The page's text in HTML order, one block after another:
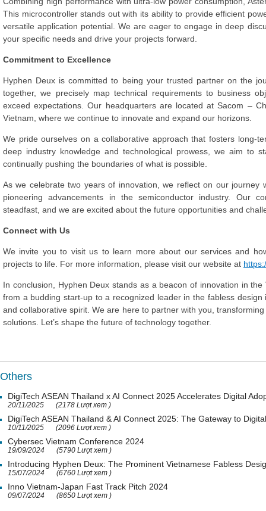
This microcontroller stands out with its ability to provide efficient
versatile application potential. We are eager to engage in deep
your specific needs and drive your projects forward.
Commitment to Excellence
Hyphen Deux is committed to being your trusted partner on the
together, we precisely map technical requirements to business
exceed expectations. Our headquarters are located at Sacom –
Vietnam, where we continue to innovate and expand our horizons.
We pride ourselves on a collaborative approach that fosters long-
deep industry knowledge and technological prowess, we aim to
continually pushing the boundaries of what is possible.
As we celebrate two years of innovation, we reflect on our
pioneering advancements in the semiconductor industry. Our
steadfast, and we are excited about the future opportunities and
Connect with Us
We invite you to visit us to learn more about our services and
projects to life. For more information, please visit our website at
In conclusion, Hyphen Deux stands as a beacon of innovation in
from a budding start-up to a recognized leader in the fabless
and collaborative spirit. We are here to partner with you,
solutions. Let’s shape the future of technology together.
Others
DigiTech ASEAN Thailand x AI Connect 2025 Accelerates Digital
20/11/2025 (2178 Lượt xem )
DigiTech ASEAN Thailand & AI Connect 2025: The Gateway to
10/11/2025 (2096 Lượt xem )
Cybersec Vietnam Conference 2024
19/09/2024 (5790 Lượt xem )
Introducing Hyphen Deux: The Prominent Vietnamese Fabless
15/07/2024 (6760 Lượt xem )
Inno Vietnam-Japan Fast Track Pitch 2024
09/07/2024 (8650 Lượt xem )